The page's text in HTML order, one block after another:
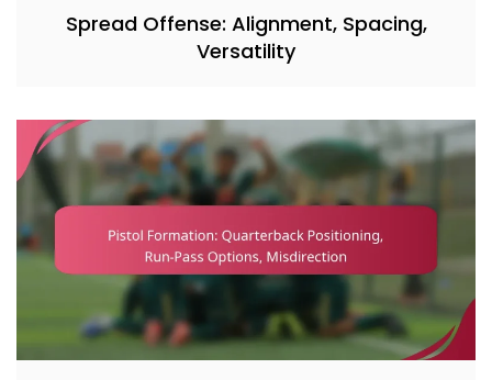
Spread Offense: Alignment, Spacing,
Versatility